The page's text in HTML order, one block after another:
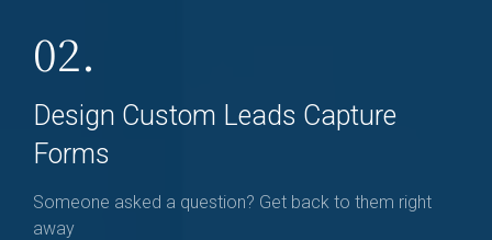
02.
Design Custom Leads Capture
Forms
Someone asked a question? Get back to them right
away